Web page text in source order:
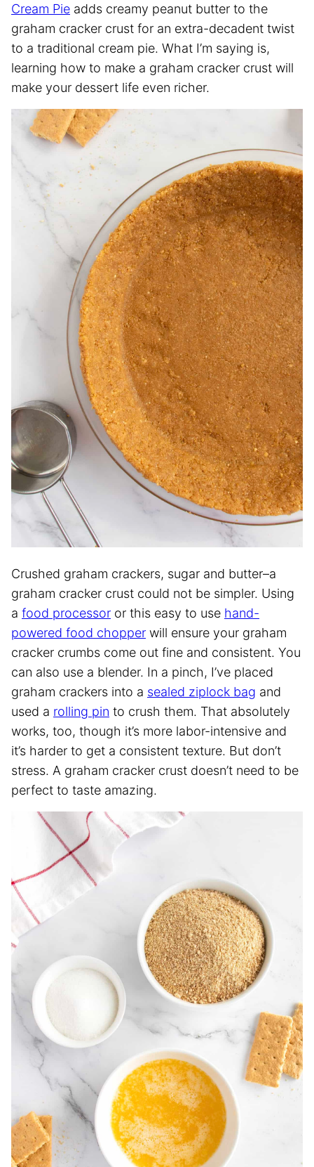
Cream Pie adds creamy peanut butter to the
graham cracker crust for an extra-decadent twist
to a traditional cream pie. What I’m saying is,
learning how to make a graham cracker crust will
make your dessert life even richer.
Crushed graham crackers, sugar and butter–a
graham cracker crust could not be simpler. Using
a food processor or this easy to use hand-
powered food chopper will ensure your graham
cracker crumbs come out fine and consistent. You
can also use a blender. In a pinch, I’ve placed
graham crackers into a sealed ziplock bag and
used a rolling pin to crush them. That absolutely
works, too, though it’s more labor-intensive and
it’s harder to get a consistent texture. But don’t
stress. A graham cracker crust doesn’t need to be
perfect to taste amazing.